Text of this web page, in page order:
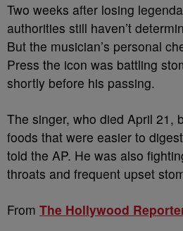
Two weeks after losing
authorities still haven’t
But the musician’s personal
Press the icon was battling
shortly before his passing.
The singer, who died April 21,
foods that were easier to
told the AP. He was also
throats and frequent upset
From The Hollywood